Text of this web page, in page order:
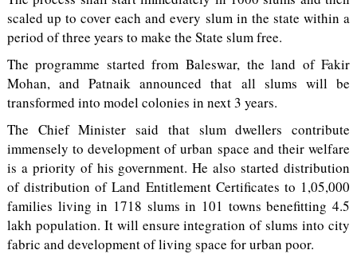
scaled up to cover each and every slum in the state within a
period of three years to make the State slum free.
The programme started from Baleswar, the land of Fakir
Mohan, and Patnaik announced that all slums will be
transformed into model colonies in next 3 years.
The Chief Minister said that slum dwellers contribute
immensely to development of urban space and their welfare
is a priority of his government. He also started distribution
of distribution of Land Entitlement Certificates to 1,05,000
families living in 1718 slums in 101 towns benefitting 4.5
lakh population. It will ensure integration of slums into city
fabric and development of living space for urban poor.